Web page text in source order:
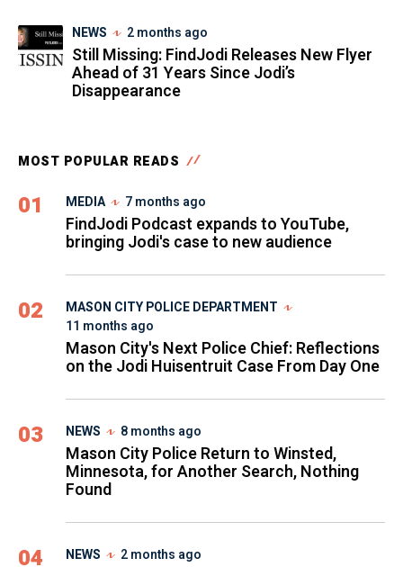
NEWS 2 months ago
Still Missing: FindJodi Releases New Flyer
Ahead of 31 Years Since Jodi’s
Disappearance
MOST POPULAR READS
01 MEDIA 7 months ago
FindJodi Podcast expands to YouTube,
bringing Jodi's case to new audience
02
MASON CITY POLICE DEPARTMENT
11 months ago
Mason City's Next Police Chief: Reflections
on the Jodi Huisentruit Case From Day One
03 NEWS 8 months ago
Mason City Police Return to Winsted,
Minnesota, for Another Search, Nothing
Found
04 NEWS 2 months ago